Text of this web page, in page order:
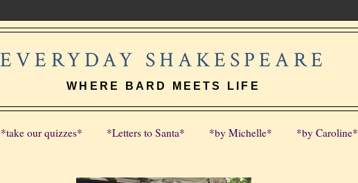
EVERYDAY SHAKESPEARE
WHERE BARD MEETS LIFE
*take our quizzes* *Letters to Santa* *by Michelle* *by Caroline*